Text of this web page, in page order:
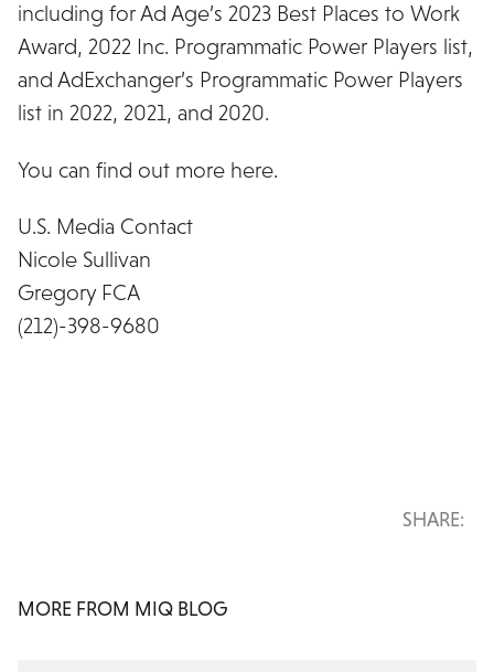
including for Ad Age’s 2023 Best Places to Work
Award, 2022 Inc. Programmatic Power Players list,
and AdExchanger’s Programmatic Power Players
list in 2022, 2021, and 2020.
You can find out more here.
U.S. Media Contact
Nicole Sullivan
Gregory FCA
(212)-398-9680
SHARE:
MORE FROM MIQ BLOG